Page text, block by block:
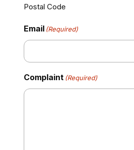
Postal Code
Email (Required)
Complaint (Required)